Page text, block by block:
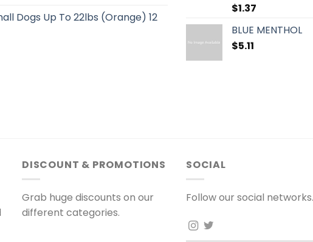
Dogs Up To 22lbs (Orange) 12
$1.37
BLUE MENTHOL
$5.11
DISCOUNT & PROMOTIONS
Grab huge discounts on our
different categories.
SOCIAL
Follow our social networks.